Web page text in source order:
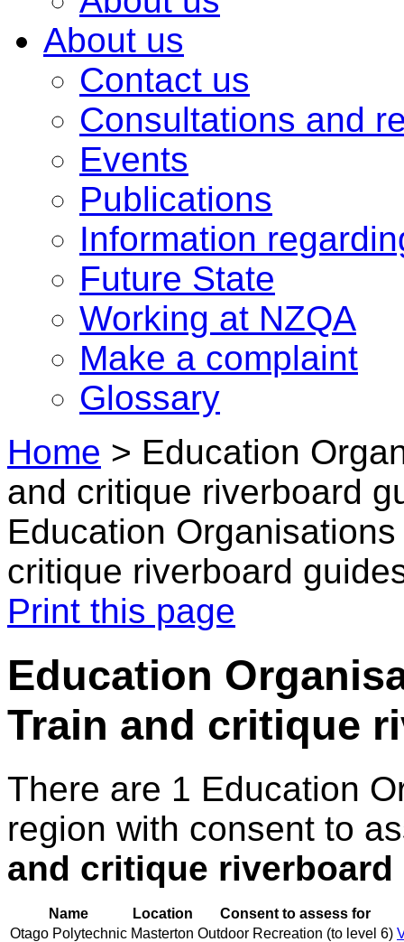
About us
Contact us
Consultations and
Events
Publications
Information
Future State
Working at NZQA
Make a complaint
Glossary
Home > Education
and critique riverboard
Education
critique riverboard
Print this page
Education
Train and critique
There are 1 Education
region with consent to
and critique riverboard
Name Location
Consent to assess for
Otago Polytechnic Masterton Outdoor Recreation (to level 6)